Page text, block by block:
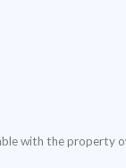
with the property